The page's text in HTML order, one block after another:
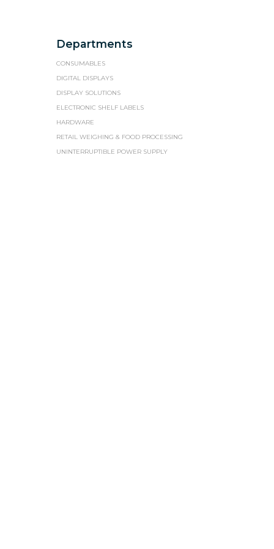
Departments
CONSUMABLES
DIGITAL DISPLAYS
DISPLAY SOLUTIONS
ELECTRONIC SHELF LABELS
HARDWARE
RETAIL WEIGHING & FOOD PROCESSING
UNINTERRUPTIBLE POWER SUPPLY